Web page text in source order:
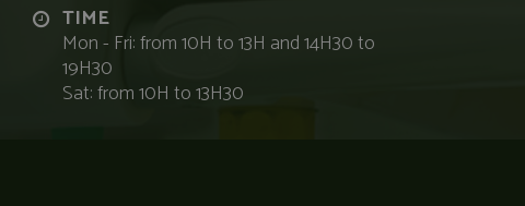
TIME
Mon - Fri: from 10H to 13H and 14H30 to
19H30
Sat: from 10H to 13H30